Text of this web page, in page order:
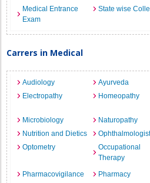
Medical Entrance
Exam
State wise
Carrers in Medical
Audiology Ayurveda
Electropathy
Homeopathy
Microbiology
Naturopathy
Nutrition and Dietics
Optometry
Occupational
Therapy
Pharmacovigilance
Pharmacy